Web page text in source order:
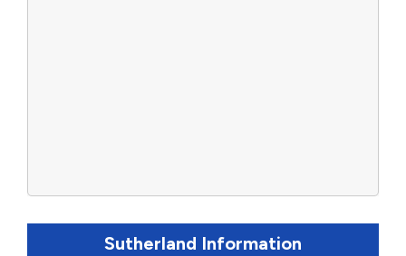
Sutherland Information